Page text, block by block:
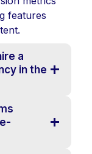
features
a
in the